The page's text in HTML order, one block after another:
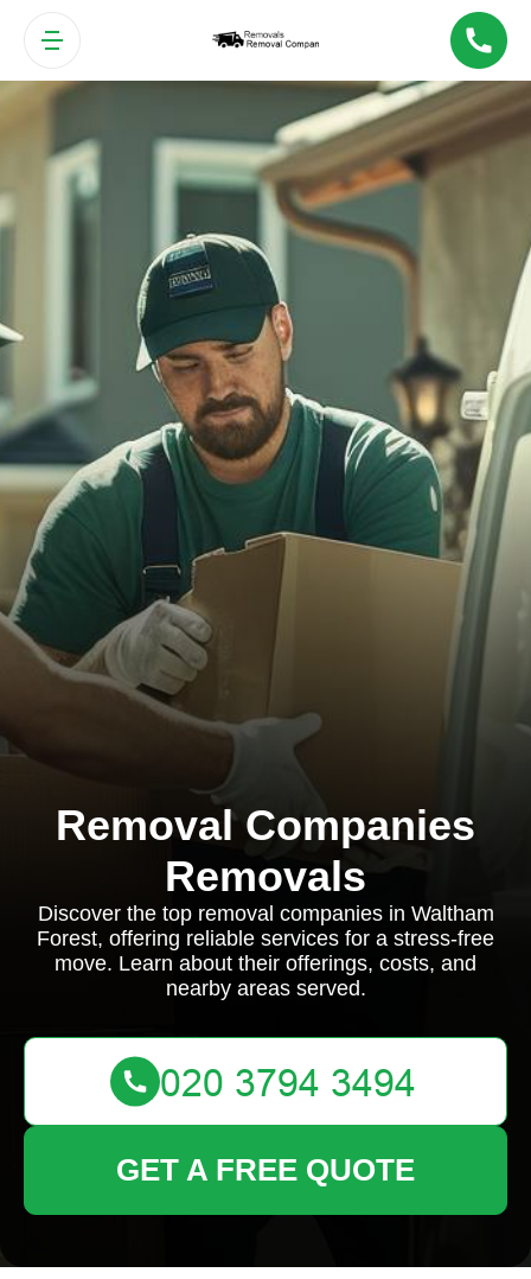
Removal Companies
Removals
Discover the top removal companies in Waltham
Forest, offering reliable services for a stress-free
move. Learn about their offerings, costs, and
nearby areas served.
GET A FREE QUOTE